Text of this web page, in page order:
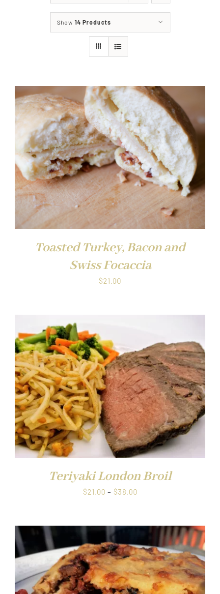
Food & Menus & More
Deliveries
Show 14 Products
Toasted Turkey, Bacon and
Swiss Focaccia
$21.00
Teriyaki London Broil
$21.00 – $38.00Price
through
$38.00